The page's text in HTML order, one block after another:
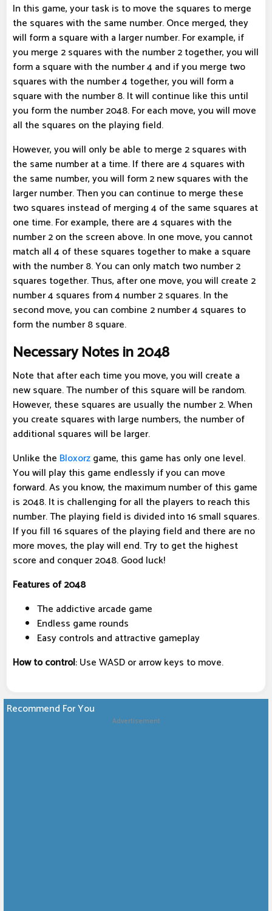
In this game, your task is to move the squares to merge
the squares with the same number. Once merged, they
will form a square with a larger number. For example, if
you merge 2 squares with the number 2 together, you will
form a square with the number 4 and if you merge two
squares with the number 4 together, you will form a
square with the number 8. It will continue like this until
you form the number 2048. For each move, you will move
all the squares on the playing field.
However, you will only be able to merge 2 squares with
the same number at a time. If there are 4 squares with
the same number, you will form 2 new squares with the
larger number. Then you can continue to merge these
two squares instead of merging 4 of the same squares at
one time. For example, there are 4 squares with the
number 2 on the screen above. In one move, you cannot
match all 4 of these squares together to make a square
with the number 8. You can only match two number 2
squares together. Thus, after one move, you will create 2
number 4 squares from 4 number 2 squares. In the
second move, you can combine 2 number 4 squares to
form the number 8 square.
Necessary Notes in 2048
Note that after each time you move, you will create a
new square. The number of this square will be random.
However, these squares are usually the number 2. When
you create squares with large numbers, the number of
additional squares will be larger.
Unlike the Bloxorzgame, this game has only one level.
You will play this game endlessly if you can move
forward. As you know, the maximum number of this game
is 2048. It is challenging for all the players to reach this
number. The playing field is divided into 16 small squares.
If you fill 16 squares of the playing field and there are no
more moves, the play will end. Try to get the highest
score and conquer 2048. Good luck!
Features of 2048
The addictive arcade game
Endless game rounds
Easy controls and attractive gameplay
How to control: Use WASD or arrow keys to move.
Recommend For You
Advertisement